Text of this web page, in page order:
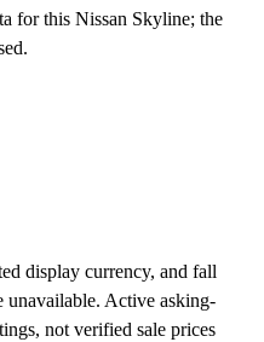
for this Nissan Skyline; the
display currency, and fall
unavailable. Active asking-
not verified sale prices